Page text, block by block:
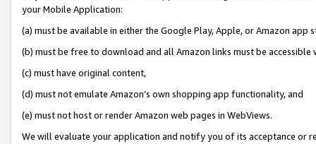
your Mobile Application:
(a) must be available in either the Google Play, Apple, or Amazon app
(b) must be free to download and all Amazon links must be
(c) must have original content,
(d) must not emulate Amazon’s own shopping app functionality, and
(e) must not host or render Amazon web pages in WebViews.
We will evaluate your application and notify you of its acceptance or